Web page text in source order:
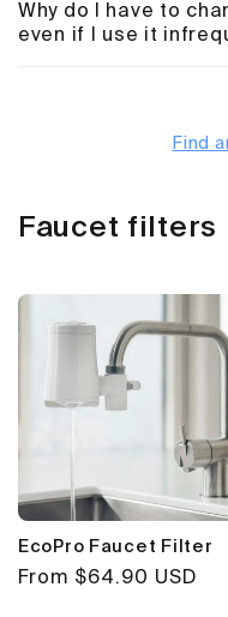
Why do I have to
even if I use it
Find
Faucet filters
EcoPro Faucet Filter
Regular
From $64.90 USD